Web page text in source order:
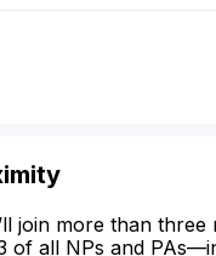
join more than
of all NPs and